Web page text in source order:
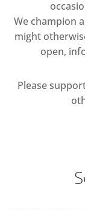
We champion
might
open,
Please